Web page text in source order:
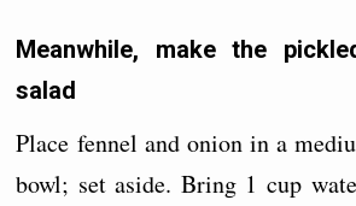
Meanwhile, make the
salad
Place fennel and onion in a
bowl; set aside. Bring 1 cup